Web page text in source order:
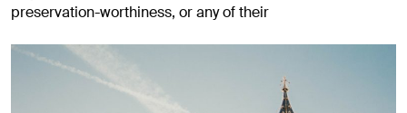
preservation-worthiness, or any of their